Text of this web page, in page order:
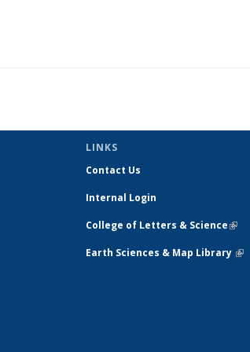
LINKS
Contact Us
Internal Login
College of Letters & Science(link
Earth Sciences & Map Library